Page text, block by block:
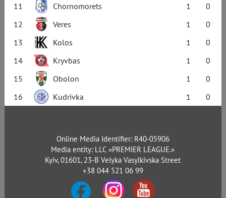
11
Chornomorets 1
0
12
Veres 1
0
13
Kolos 1
0
14
Kryvbas 1
0
15
Obolon 1
0
16
Kudrivka 1 0
Online Media Identifier: R40-05906
Media entity: LLC «PREMIER LEAGUE.»
Kyiv, 01601, 23-B Velyka Vasylkivska Street
+38 044 521 06 99